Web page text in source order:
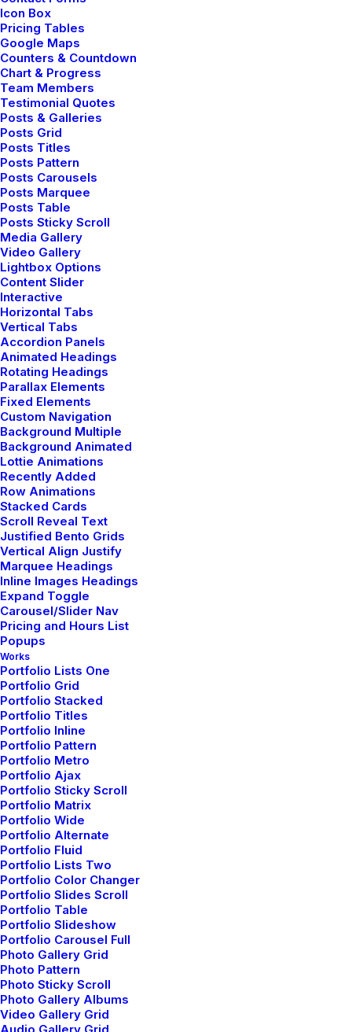
Icon Box
Pricing Tables
Google Maps
Counters & Countdown
Chart & Progress
Team Members
Testimonial Quotes
Posts & Galleries
Posts Grid
Posts Titles
Posts Pattern
Posts Carousels
Posts Marquee
Posts Table
Posts Sticky Scroll
Media Gallery
Video Gallery
Lightbox Options
Content Slider
Interactive
Horizontal Tabs
Vertical Tabs
Accordion Panels
Animated Headings
Rotating Headings
Parallax Elements
Fixed Elements
Custom Navigation
Background Multiple
Background Animated
Lottie Animations
Recently Added
Row Animations
Stacked Cards
Scroll Reveal Text
Justified Bento Grids
Vertical Align Justify
Marquee Headings
Inline Images Headings
Expand Toggle
Carousel/Slider Nav
Pricing and Hours List
Popups
Works
Portfolio Lists One
Portfolio Grid
Portfolio Stacked
Portfolio Titles
Portfolio Inline
Portfolio Pattern
Portfolio Metro
Portfolio Ajax
Portfolio Sticky Scroll
Portfolio Matrix
Portfolio Wide
Portfolio Alternate
Portfolio Fluid
Portfolio Lists Two
Portfolio Color Changer
Portfolio Slides Scroll
Portfolio Table
Portfolio Slideshow
Portfolio Carousel Full
Photo Gallery Grid
Photo Pattern
Photo Sticky Scroll
Photo Gallery Albums
Video Gallery Grid
User Guide: Getting Started
Making a phone call with the app
Share my account information
Updated Terms of Service
User Guide: Getting Started
Making a phone call with the app
Share my account information
Updated Terms of Service
Suite 543, Beverly Hills,
Opening your Account